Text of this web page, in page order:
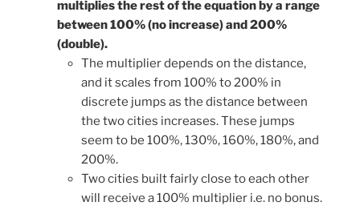
multiplies the rest of the equation by a range
between 100% (no increase) and 200%
(double).
The multiplier depends on the distance,
and it scales from 100% to 200% in
discrete jumps as the distance between
the two cities increases. These jumps
seem to be 100%, 130%, 160%, 180%, and
200%.
Two cities built fairly close to each other
will receive a 100% multiplier i.e. no bonus.